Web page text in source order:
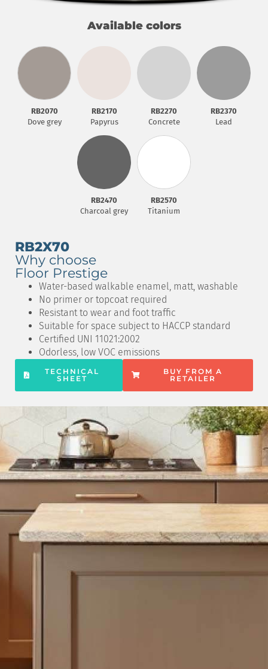
Available colors
RB2070
Dove grey
RB2170
Papyrus
RB2270
Concrete
RB2370
Lead
RB2470
Charcoal grey
RB2570
Titanium
RB2X70
Why choose
Floor Prestige
Water-based walkable enamel, matt, washable
No primer or topcoat required
Resistant to wear and foot traffic
Suitable for space subject to HACCP standard
Certified UNI 11021:2002
Odorless, low VOC emissions
TECHNICAL
SHEET
BUY FROM A
RETAILER